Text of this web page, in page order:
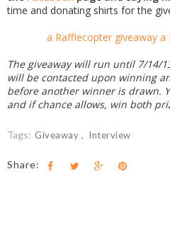
time and donating shirts for the
a Rafflecopter giveaway a
The giveaway will run until 7/14/
will be contacted upon winning
before another winner is drawn.
and if chance allows, win both
Tags: Giveaway Interview
Share: